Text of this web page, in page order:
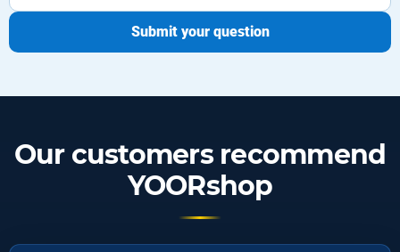
Submit your question
Our customers recommend
YOORshop